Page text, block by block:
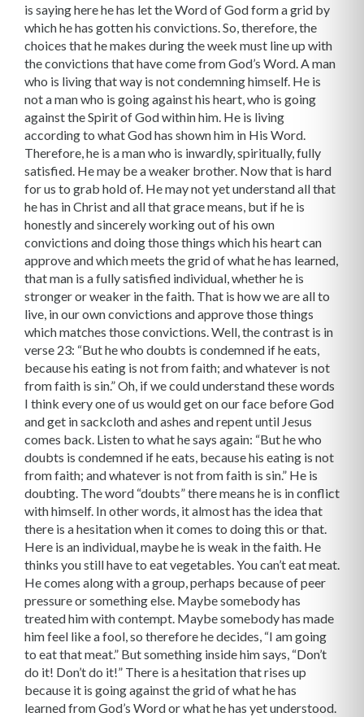
is saying here he has let the Word of God form a grid by
which he has gotten his convictions. So, therefore, the
choices that he makes during the week must line up with
the convictions that have come from God’s Word. A man
who is living that way is not condemning himself. He is
not a man who is going against his heart, who is going
against the Spirit of God within him. He is living
according to what God has shown him in His Word.
Therefore, he is a man who is inwardly, spiritually, fully
satisfied. He may be a weaker brother. Now that is hard
for us to grab hold of. He may not yet understand all that
he has in Christ and all that grace means, but if he is
honestly and sincerely working out of his own
convictions and doing those things which his heart can
approve and which meets the grid of what he has learned,
that man is a fully satisfied individual, whether he is
stronger or weaker in the faith. That is how we are all to
live, in our own convictions and approve those things
which matches those convictions. Well, the contrast is in
verse 23: “But he who doubts is condemned if he eats,
because his eating is not from faith; and whatever is not
from faith is sin.” Oh, if we could understand these words
I think every one of us would get on our face before God
and get in sackcloth and ashes and repent until Jesus
comes back. Listen to what he says again: “But he who
doubts is condemned if he eats, because his eating is not
from faith; and whatever is not from faith is sin.” He is
doubting. The word “doubts” there means he is in conflict
with himself. In other words, it almost has the idea that
there is a hesitation when it comes to doing this or that.
Here is an individual, maybe he is weak in the faith. He
thinks you still have to eat vegetables. You can’t eat meat.
He comes along with a group, perhaps because of peer
pressure or something else. Maybe somebody has
treated him with contempt. Maybe somebody has made
him feel like a fool, so therefore he decides, “I am going
to eat that meat.” But something inside him says, “Don’t
do it! Don’t do it!” There is a hesitation that rises up
because it is going against the grid of what he has
learned from God’s Word or what he has yet understood.